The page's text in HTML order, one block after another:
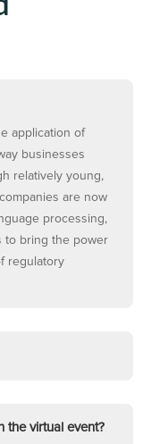
application of
businesses
relatively young,
are now
processing,
to bring the power
regulatory
the virtual event?